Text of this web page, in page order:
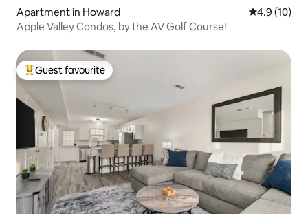
Apartment in Howard 4.9 out of 5
4.9 (10)
Apple Valley Condos, by the AV Golf Course!
Top guest favourite
Guest favourite